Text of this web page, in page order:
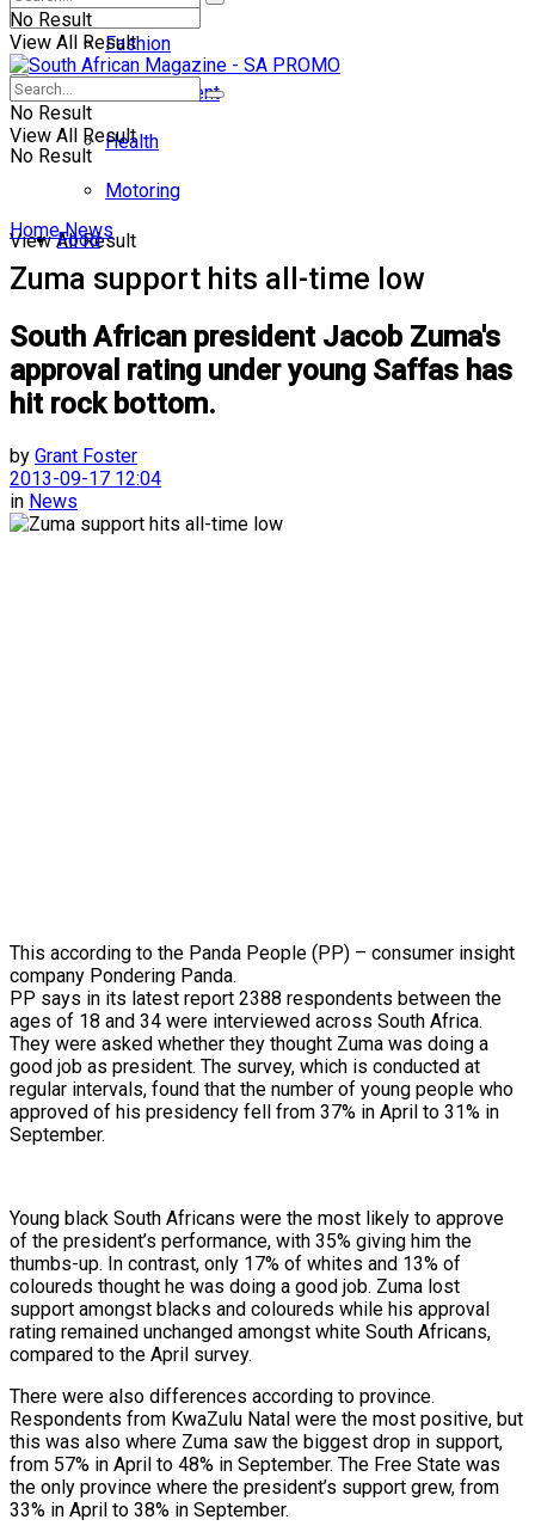
No Result
View All Result
Fashion
Entertainment
Health
Motoring
Food
No Result
View All Result
No Result
View All Result
Home News
Zuma support hits all-time low
South African president Jacob Zuma's
approval rating under young Saffas has
hit rock bottom.
by Grant Foster
2013-09-17 12:04
in News
This according to the Panda People (PP) – consumer insight
company Pondering Panda.
PP says in its latest report 2388 respondents between the
ages of 18 and 34 were interviewed across South Africa.
They were asked whether they thought Zuma was doing a
good job as president. The survey, which is conducted at
regular intervals, found that the number of young people who
approved of his presidency fell from 37% in April to 31% in
September.
Young black South Africans were the most likely to approve
of the president’s performance, with 35% giving him the
thumbs-up. In contrast, only 17% of whites and 13% of
coloureds thought he was doing a good job. Zuma lost
support amongst blacks and coloureds while his approval
rating remained unchanged amongst white South Africans,
compared to the April survey.
There were also differences according to province.
Respondents from KwaZulu Natal were the most positive, but
this was also where Zuma saw the biggest drop in support,
from 57% in April to 48% in September. The Free State was
the only province where the president’s support grew, from
33% in April to 38% in September.